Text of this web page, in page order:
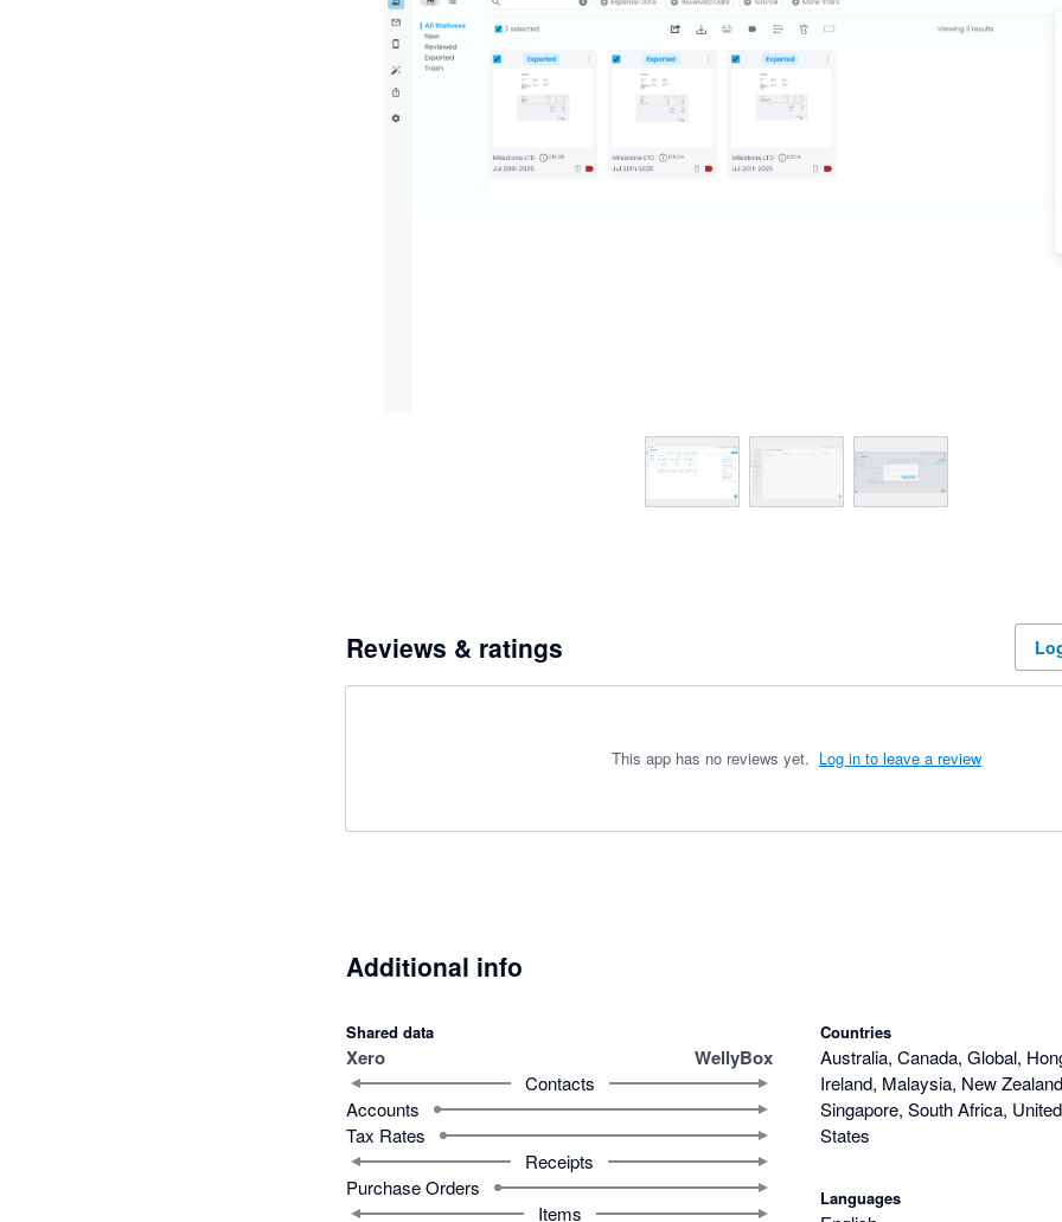
Reviews & ratings
This app has no reviews yet. Log in to leave a review
Additional info
Shared data
Xero WellyBox
Contacts
Accounts
Tax Rates
Receipts
Purchase Orders
Items
Countries
Australia, Canada, Global,
Ireland, Malaysia, New
Singapore, South Africa,
States
Languages